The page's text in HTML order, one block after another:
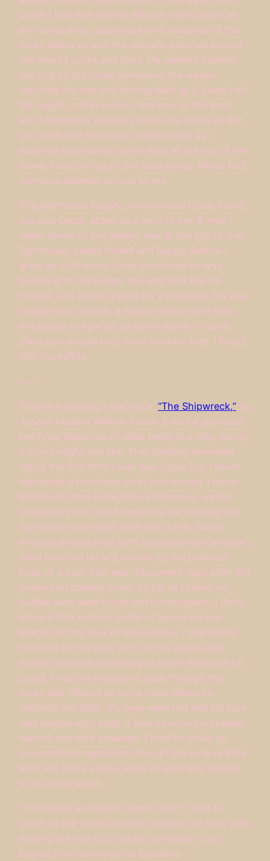
paper I had was littered with as much pencil as
my hands were, decorated with sketches of the
rocks below us and the seagulls perched around
the nearby rocks and piers. He seemed content,
the ring on his finger mimicking the waves,
catching the sun and shining back at it. I was half
his height, still in school, and new to the area,
and I remember sneaking off to the shore as the
sun slunk into the ocean, mesmerized as I
watched him switch on the light at the top of the
tower from the top of the sand dunes. Never had
someone seemed so cool to me.
The lighthouse keeper, whose name I later found
out was Oscar, acted as a hero to me. A man I
never spoke to but always saw at the top of that
lighthouse, hands folded and happy. Before I
grew up a bit more, I was convinced he was
speaking to the ocean, the way he’d talk to
himself, and almost pause for a response. He was
strange yet content, a simple person who held
the power to light up an entire tower, to save
ships and people he’d never interact with. I found
that incredible.
~~~
There’s a painting I saw once, “The Shipwreck,” by
Joseph Mallard William Turner. It was a gloriously
terrifying depiction of what being in a ship during
a storm might feel like. That painting reminded
me of the first time I ever saw Oscar cry. I never
witnessed a hurricane until I had moved. I never
witnessed trees being blown sideways, waves
swallowing the rock formations surrounding the
lighthouse even days after the storm, biking
through streets lined with houses whose windows
were boarded up and locked, or the battered
husk of a boat that was discovered days after the
ocean had calmed down. As far as I know, no
bodies were ever found and in retrospect, I don’t
know if that made it better or worse for the
keeper. On my way to the balcony, I saw Oscar,
hunched by the jetty with cut-up gloves and
soaked trousers, retrieving as much debris as he
could. I was old enough to walk through the
rocks and offered an extra hand. When he
declined the offer, his eyes were red and his face
was dusted with sand. It was obvious his cheeks
weren’t wet with seawater. I tried to strike up
conversation regardless, though the air was thick
with salt and a vague sense of grief that neither
of us could shake.
“The waves are finally calmer, huh?” I had to
shout as the waves crashed against the rock wall,
misting the two of us as he continued to rip
boards from between the boulders.